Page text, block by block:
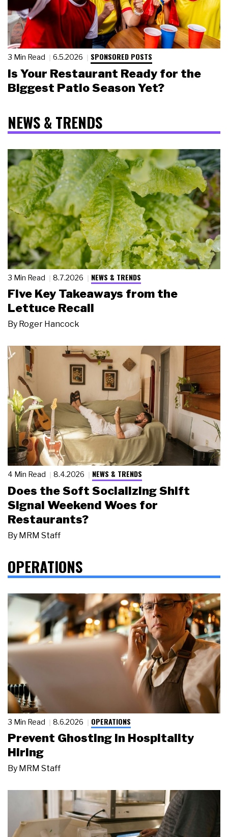
3 Min Read 6.5.2026 SPONSORED POSTS
Is Your Restaurant Ready for the
Biggest Patio Season Yet?
NEWS & TRENDS
3 Min Read 8.7.2026 NEWS & TRENDS
Five Key Takeaways from the
Lettuce Recall
By Roger Hancock
4 Min Read 8.4.2026 NEWS & TRENDS
Does the Soft Socializing Shift
Signal Weekend Woes for
Restaurants?
By MRM Staff
OPERATIONS
3 Min Read 8.6.2026 OPERATIONS
Prevent Ghosting in Hospitality
Hiring
By MRM Staff